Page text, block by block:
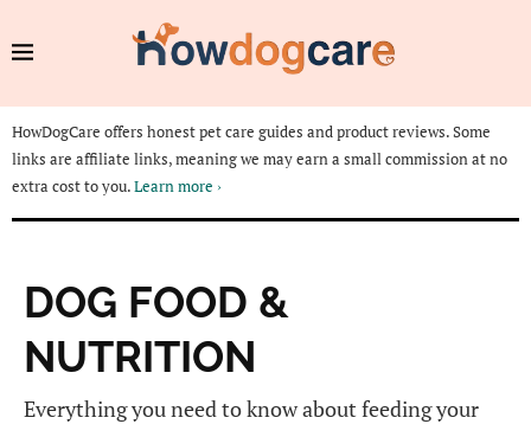
HowDogCare offers honest pet care guides and product reviews. Some
links are affiliate links, meaning we may earn a small commission at no
extra cost to you.Learn more ›
DOG FOOD &
NUTRITION
Everything you need to know about feeding your